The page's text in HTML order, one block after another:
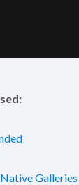
Galleries